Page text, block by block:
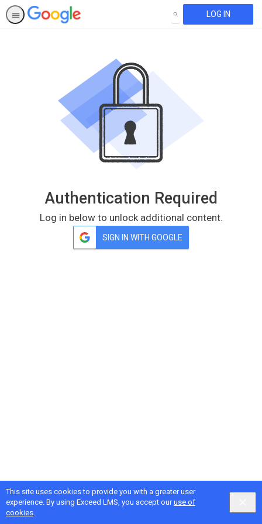
This site uses cookies to provide you with a greater user
experience. By using Exceed LMS, you accept ouruse of
cookies.
SEARCH LOG IN
Authentication Required
Log in below to unlock additional content.
SIGN IN WITH GOOGLE
Google Privacy& Terms, IntellumPrivacy&Terms
Locale:
English selected
English Powered by: